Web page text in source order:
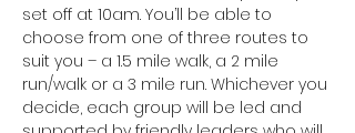
set off at 10am. You’ll be able to
choose from one of three routes to
suit you – a 1.5 mile walk, a 2 mile
run/walk or a 3 mile run. Whichever you
decide, each group will be led and